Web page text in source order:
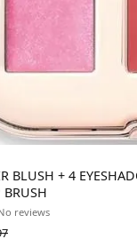
BLUSH + 4
reviews